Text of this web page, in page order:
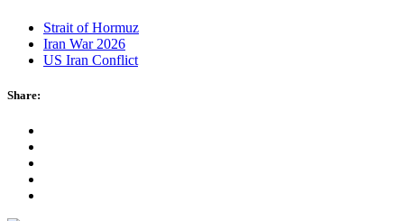
Strait of Hormuz
Iran War 2026
US Iran Conflict
Share: